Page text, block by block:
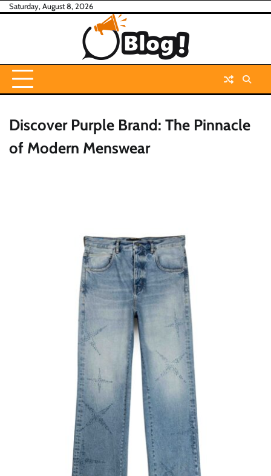
SkipSaturday, August 8, 2026
Discover Purple Brand: The Pinnacle
of Modern Menswear